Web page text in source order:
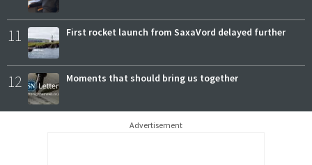
11 First rocket launch from SaxaVord delayed further
12 Moments that should bring us together
Advertisement